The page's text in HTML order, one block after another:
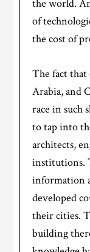
the world.
of
the cost of
The fact
Arabia, and
race in such
to tap into
architects,
institutions.
information
developed
their cities.
building